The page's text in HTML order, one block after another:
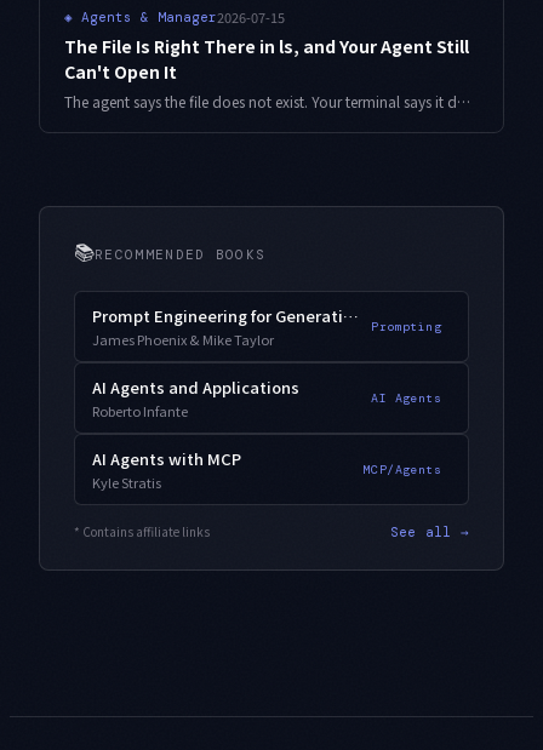
◈ Agents & Manager2026-07-15
The File Is Right There in ls, and Your Agent Still
Can't Open It
The agent says the file does not exist. Your terminal says it does. After three days of blaming cloud sync, the answer turned out to be that one voiced consonant mark was never a single character. Detection script and a three-layer gate included.
📚RECOMMENDED BOOKS
Prompt Engineering for Generative AI
James Phoenix & Mike Taylor
Prompting
AI Agents and Applications
Roberto Infante
AI Agents
AI Agents with MCP
Kyle Stratis
MCP/Agents
* Contains affiliate links See all →